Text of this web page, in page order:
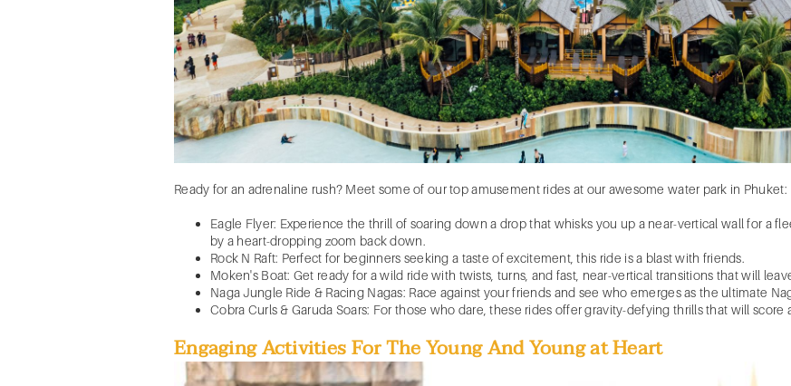
Ready for an adrenaline rush? Meet some of our topamusement rides at our awesome water park in Phuket:
Eagle Flyer: Experience the thrill of soaring down a drop that whisks you up a near-vertical wall for a
by a heart-dropping zoom back down.
Rock N Raft: Perfect for beginners seeking a taste of excitement, this ride is a blast with friends.
Moken's Boat: Get ready for a wild ride with twists, turns, and fast, near-vertical transitions that will
Naga Jungle Ride & Racing Nagas: Race against your friends and see who emerges as the ultimate
Cobra Curls & Garuda Soars: For those who dare, these rides offer gravity-defying thrills that will
Engaging Activities For The Young And Young at Heart